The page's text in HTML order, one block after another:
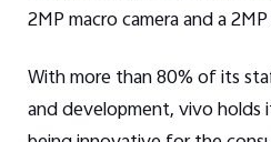
2MP macro camera and a
With more than 80% of its
and development, vivo holds